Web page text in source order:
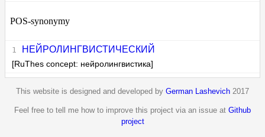
POS-synonymy
НЕЙРОЛИНГВИСТИЧЕСКИЙ
[RuThes concept: нейролингвистика]
This website is designed and developed by German Lashevich 2017
Feel free to tell me how to improve this project via an issue at Github
project